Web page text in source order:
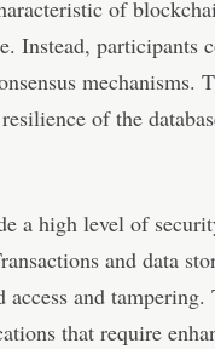
of
Instead, participants
mechanisms.
of the
a high level of
and data
and
that require